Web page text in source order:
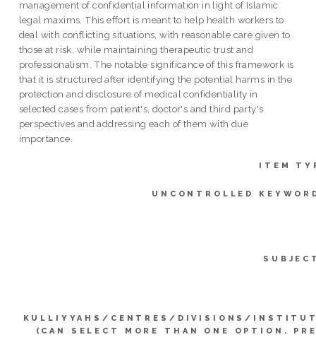
management of confidential information in light of Islamic
legal maxims. This effort is meant to help health workers to
deal with conflicting situations, with reasonable care given to
those at risk, while maintaining therapeutic trust and
professionalism. The notable significance of this framework is
that it is structured after identifying the potential harms in the
protection and disclosure of medical confidentiality in
selected cases from patient's, doctor's and third party's
perspectives and addressing each of them with due
importance.
ITEM
UNCONTROLLED
KULLIYYAHS/CENTRES/DIVISIONS/
(CAN SELECT MORE THAN ONE OPTION.